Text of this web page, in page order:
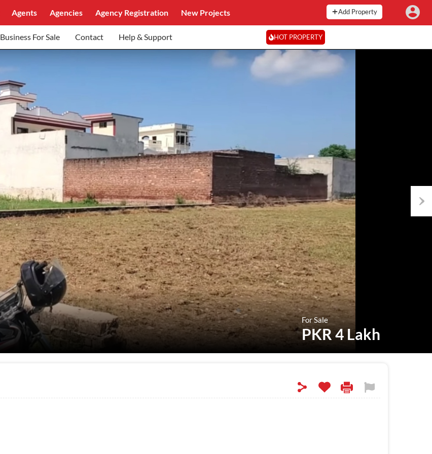
Agents Agencies Agency Registration New Projects Add Property
Business For Sale Contact Help & Support HOT PROPERTY
For Sale
PKR 4 Lakh